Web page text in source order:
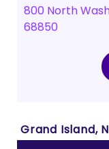
800 North
68850
Grand Island,